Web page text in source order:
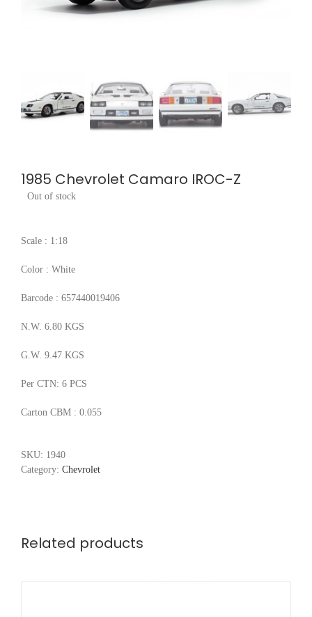
1985 Chevrolet Camaro IROC-Z
Out of stock
Scale : 1:18
Color : White
Barcode : 657440019406
N.W. 6.80 KGS
G.W. 9.47 KGS
Per CTN: 6 PCS
Carton CBM : 0.055
SKU: 1940
Category: Chevrolet
Related products